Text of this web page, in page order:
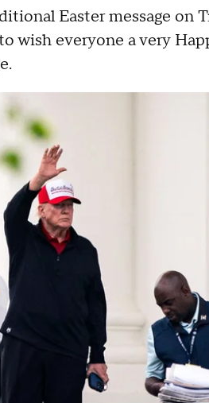
Easter message on
wish everyone a very